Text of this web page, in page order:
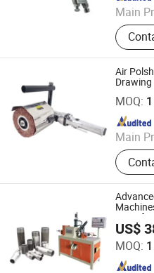
Main
Air
Air
Since 2020
Air
MOQ:
Main
Air
Air
Dongguan Karlux Precision
Technology Co., Ltd.
Since 2020
US$
MOQ:
Dongguan Co-Win
Since 2021